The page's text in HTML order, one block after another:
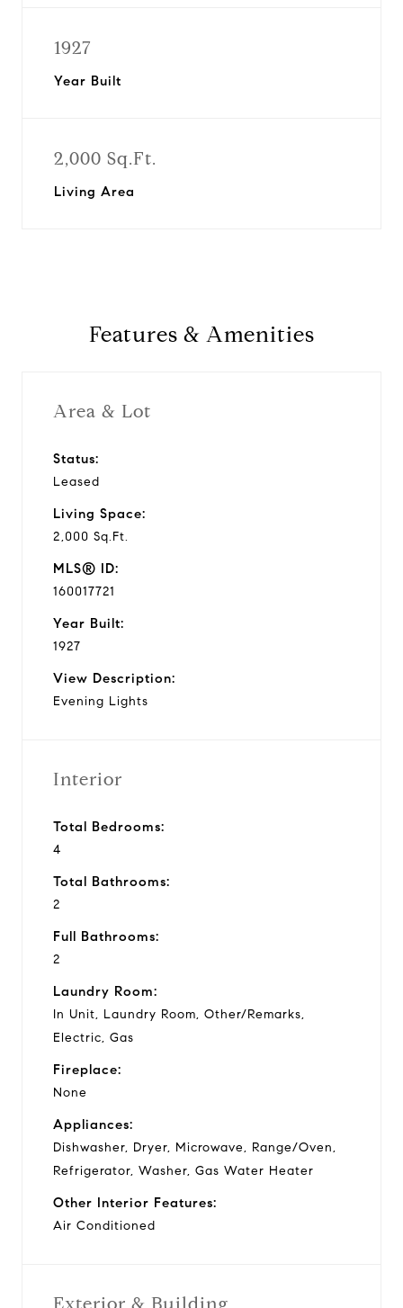
1927
Year Built
2,000 Sq.Ft.
Living Area
Features & Amenities
Area & Lot
Status:
Leased
Living Space:
2,000 Sq.Ft.
MLS® ID:
160017721
Year Built:
1927
View Description:
Evening Lights
Interior
Total Bedrooms:
4
Total Bathrooms:
2
Full Bathrooms:
2
Laundry Room:
In Unit, Laundry Room, Other/Remarks,
Electric, Gas
Fireplace:
None
Appliances:
Dishwasher, Dryer, Microwave, Range/Oven,
Refrigerator, Washer, Gas Water Heater
Other Interior Features:
Air Conditioned